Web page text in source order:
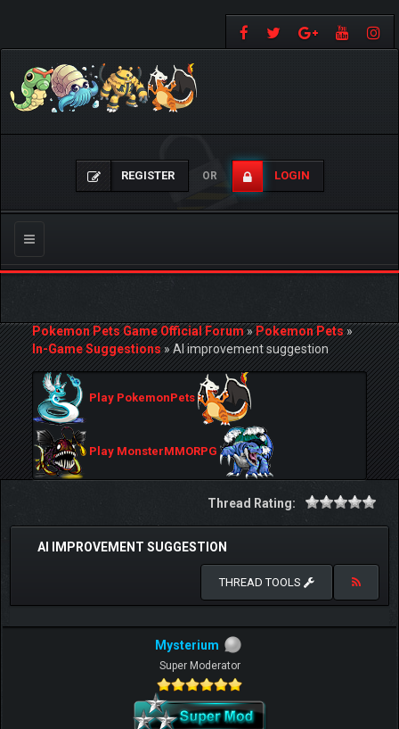
REGISTER OR LOGIN
Toggle
navigation
Pokemon Pets Game Official Forum»Pokemon Pets»
In-Game Suggestions»AI improvement suggestion
Play PokemonPets
Play MonsterMMORPG
Thread Rating:
AI IMPROVEMENT SUGGESTION
THREAD TOOLS
Mysterium
Super Moderator